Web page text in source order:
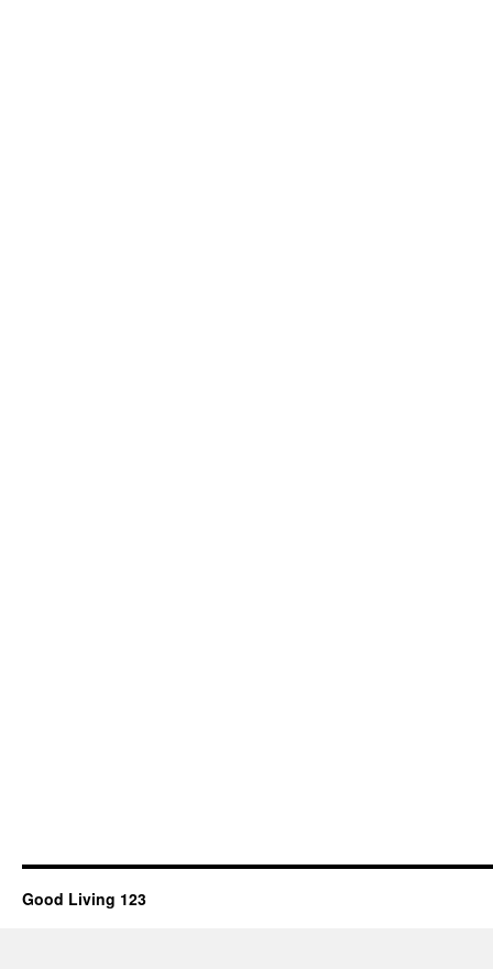
Good Living 123